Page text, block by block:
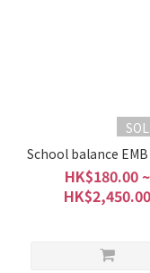
School balance
HK$180.00 ~
HK$2,450.00